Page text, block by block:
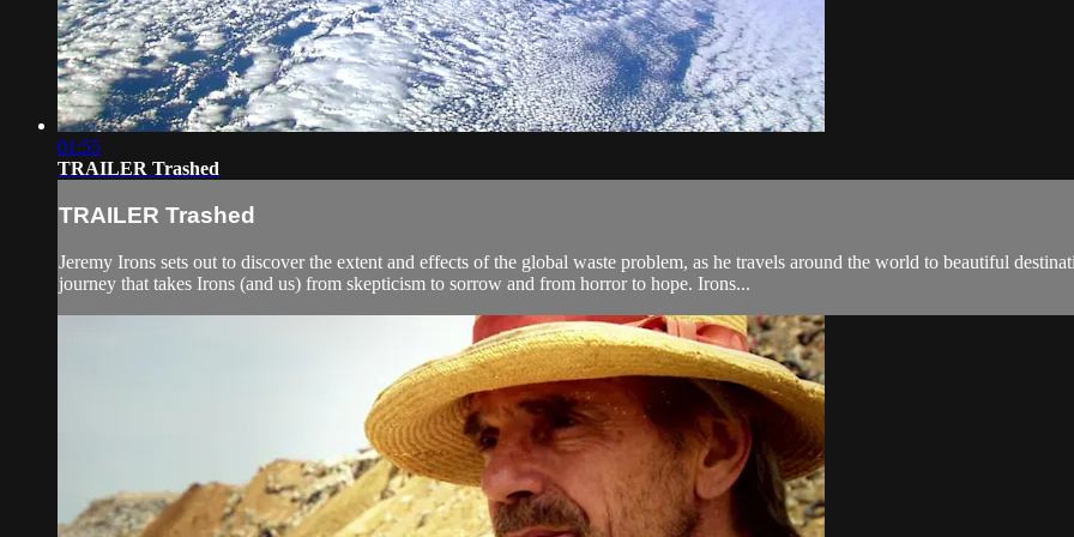
01:55
TRAILER Trashed
TRAILER Trashed
Jeremy Irons sets out to discover the extent and effects of the global waste problem, as he travels around the world to beautiful
journey that takes Irons (and us) from skepticism to sorrow and from horror to hope. Irons...